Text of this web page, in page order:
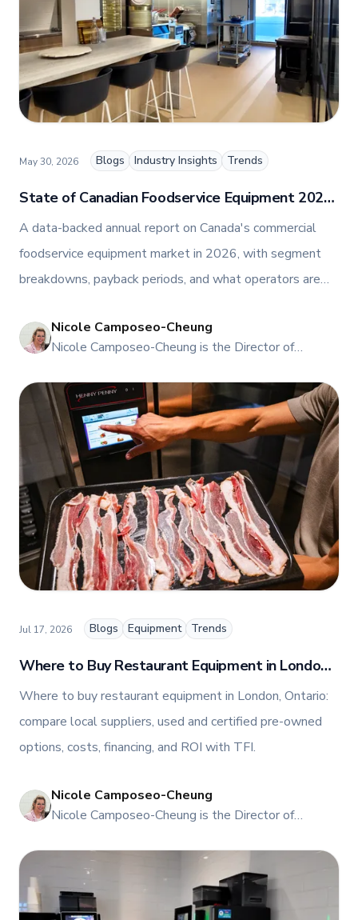
empowering teams, building strong client
relationships, and driving growth through creativity
and collaboration, Nicole plays a key role in shaping
TFI’s brand and workplace culture. She also shares
her industry expertise and insights through the TFI
blog, helping foodservice professionals stay
and innovations in commercial food equipment.
State of Canadian Foodservice Equipment 2026:
Segments, Paybacks, and What Operators Are
May 30, 2026 Blogs Industry Insights Trends
A data-backed annual report on Canada's commercial
foodservice equipment market in 2026, with segment
breakdowns, payback periods, and what operators are
combi oven, and hot-hold categories.
NI
Nicole Camposeo-Cheung
Nicole Camposeo-Cheung is the Director of
Equipment Solutions, Canada’s leading provider of
premium commercial foodservice equipment. She
combines her expertise in business management
and fashion arts to foster a dynamic, innovative, and
people-centric corporate culture. Passionate about
empowering teams, building strong client
relationships, and driving growth through creativity
and collaboration, Nicole plays a key role in shaping
TFI’s brand and workplace culture. She also shares
her industry expertise and insights through the TFI
blog, helping foodservice professionals stay
and innovations in commercial food equipment.
Where to Buy Restaurant Equipment in London,
Ontario
Jul 17, 2026 Blogs Equipment Trends
Where to buy restaurant equipment in London, Ontario:
compare local suppliers, used and certified pre-owned
options, costs, financing, and ROI with TFI.
NI
Nicole Camposeo-Cheung
Nicole Camposeo-Cheung is the Director of
Equipment Solutions, Canada’s leading provider of
premium commercial foodservice equipment. She
combines her expertise in business management
and fashion arts to foster a dynamic, innovative, and